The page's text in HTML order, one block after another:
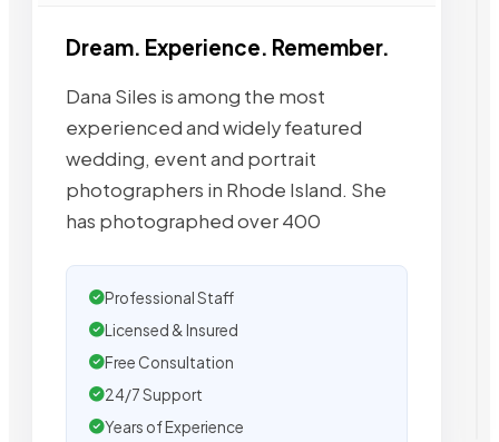
Dream. Experience. Remember.
Dana Siles is among the most
experienced and widely featured
wedding, event and portrait
photographers in Rhode Island. She
has photographed over 400
Professional Staff
Licensed & Insured
Free Consultation
24/7 Support
Years of Experience